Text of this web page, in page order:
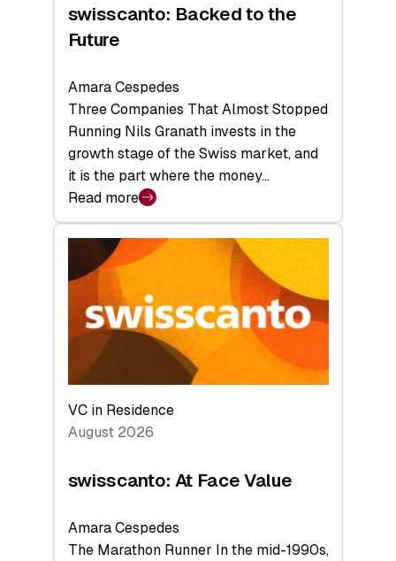
swisscanto: Backed to the
Future
Amara Cespedes
Three Companies That Almost Stopped
Running Nils Granath invests in the
growth stage of the Swiss market, and
it is the part where the money…
Read more
:
swisscanto:
Backed
to
Future
VC in Residence
August 2026
swisscanto: At Face Value
Amara Cespedes
The Marathon Runner In the mid-1990s,